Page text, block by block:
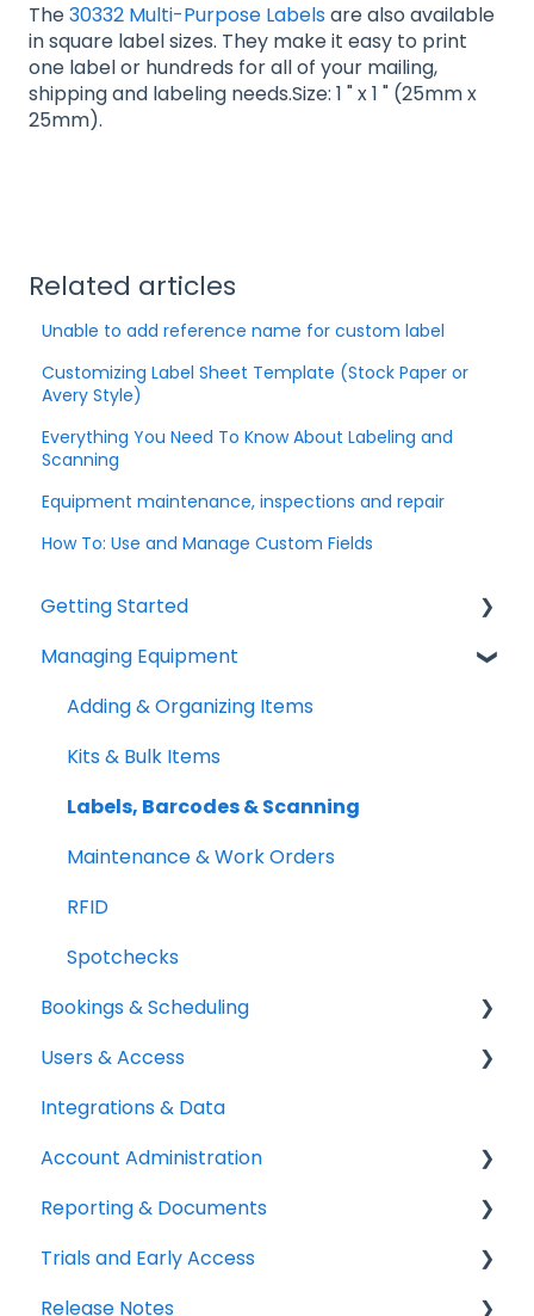
The30332 Multi-Purpose Labelsare also available
in square label sizes. They make it easy to print
one label or hundreds for all of your mailing,
shipping and labeling needs.Size: 1 " x 1 " (25mm x
25mm).
Related articles
Unable to add reference name for custom label
Customizing Label Sheet Template (Stock Paper or
Avery Style)
Everything You Need To Know About Labeling and
Scanning
Equipment maintenance, inspections and repair
How To: Use and Manage Custom Fields
Getting Started
Help & Resources
Mobile App
Quick Start Guides
Setup Best Practices
Managing Equipment
Adding & Organizing Items
Kits & Bulk Items
Labels, Barcodes & Scanning
Maintenance & Work Orders
RFID
Spotchecks
Bookings & Scheduling
Booking Portal
Booking Rules & Availability
Check-outs & Check-ins
Custody & Long-term Loans
Reservations
Users & Access
Adding & Managing Users
Equipment Access & Field Visibility
Login & Authentication
Roles & Permissions
SSO & User Sync
Integrations & Data
Account Administration
Billing & Payments
Legal & Compliance
Notifications
Reporting & Documents
PDF Documents & Templates
Reports
Trials and Early Access
Coming soon: Work Orders
Release Notes